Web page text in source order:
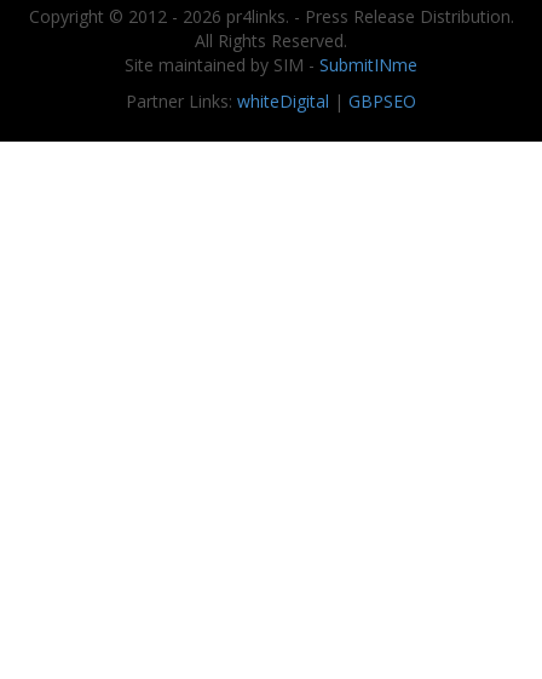
Copyright © 2012 - 2026 pr4links. - Press Release Distribution.
All Rights Reserved.
Site maintained by SIM - SubmitINme
Partner Links: whiteDigital | GBPSEO